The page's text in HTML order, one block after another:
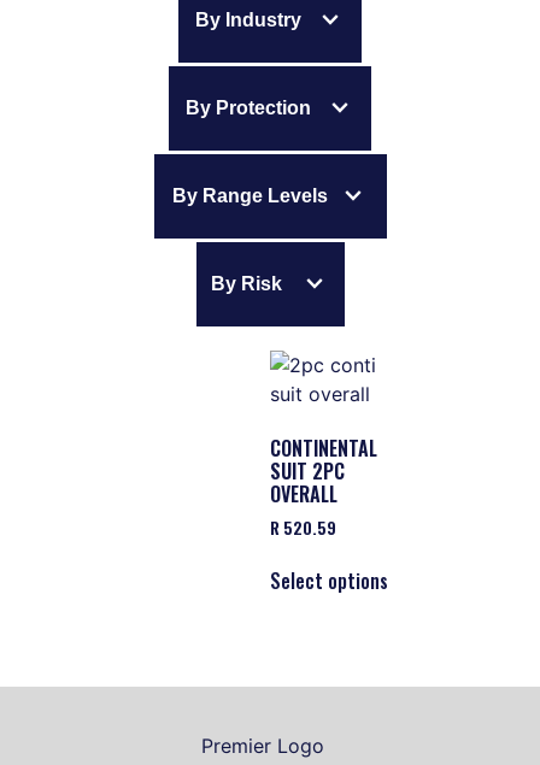
By Industry expand_more
By Protection expand_more
By Range Levels expand_more
By Risk expand_more
CONTINENTAL
SUIT 2PC
OVERALL
R 520.59
Select options